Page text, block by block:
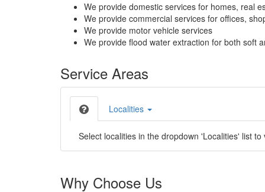
We provide domestic services for homes, real
We provide commercial services for offices,
We provide motor vehicle services
We provide flood water extraction for both soft
Service Areas
Localities
Select localities in the dropdown 'Localities' list
Why Choose Us